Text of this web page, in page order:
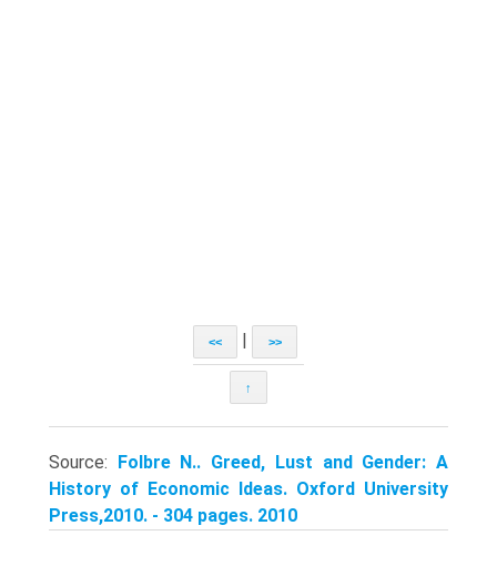
<< | >>
↑
Source:
Folbre N.. Greed, Lust and Gender: A
History of Economic Ideas. Oxford University
Press,2010. - 304 pages. 2010